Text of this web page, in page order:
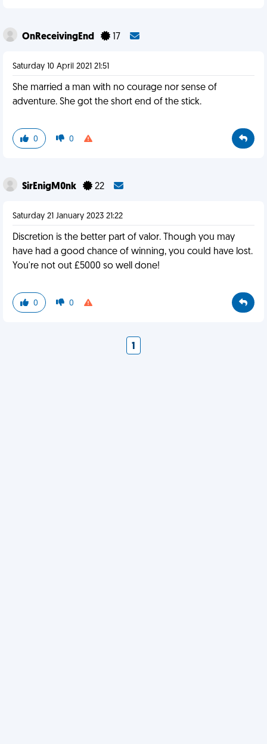
OnReceivingEnd 17
Saturday 10 April 2021 21:51
She married a man with no courage nor sense of
adventure. She got the short end of the stick.
0 0
SirEnigM0nk 22
Saturday 21 January 2023 21:22
Discretion is the better part of valor. Though you may
have had a good chance of winning, you could have lost.
You're not out £5000 so well done!
0 0
1